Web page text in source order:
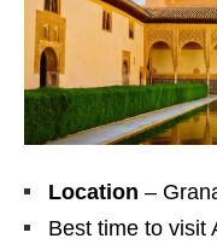
Location –
Best time to visit